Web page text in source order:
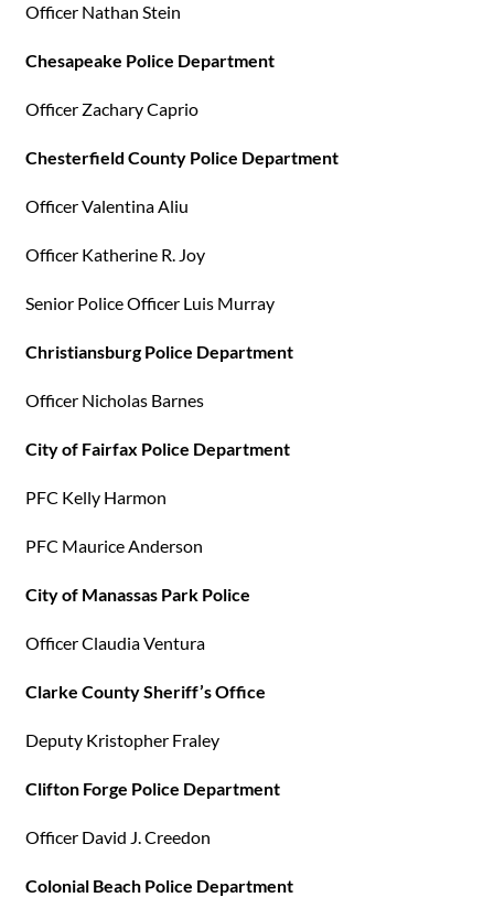
Officer Nathan Stein
Chesapeake Police Department
Officer Zachary Caprio
Chesterfield County Police Department
Officer Valentina Aliu
Officer Katherine R. Joy
Senior Police Officer Luis Murray
Christiansburg Police Department
Officer Nicholas Barnes
City of Fairfax Police Department
PFC Kelly Harmon
PFC Maurice Anderson
City of Manassas Park Police
Officer Claudia Ventura
Clarke County Sheriff’s Office
Deputy Kristopher Fraley
Clifton Forge Police Department
Officer David J. Creedon
Colonial Beach Police Department